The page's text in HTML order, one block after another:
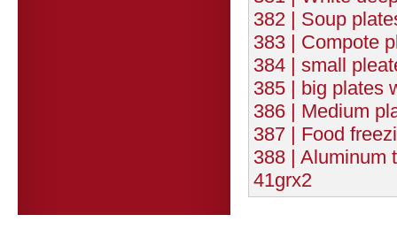
382 | Soup
383 | Compote
384 | small
385 | big plates
386 | Medium
387 | Food
388 | Aluminum
41grx2